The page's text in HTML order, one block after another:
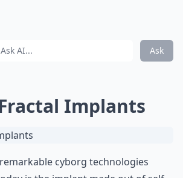
Ask
Implants
cyborg technologies